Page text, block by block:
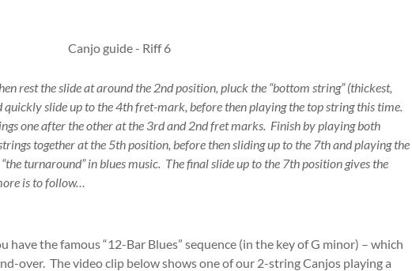
rest the slide at around the 2nd position, pluck the “bottom string” (thickest,
slide up to the 4th fret-mark, before then playing the top string this time.
one after the other at the 3rd and 2nd fret marks. Finish by playing both
together at the 5th position, before then sliding up to the 7th and playing the
turnaround” in blues music. The final slide up to the 7th position gives the
is to follow…
have the famous “12-Bar Blues” sequence (in the key of G minor) – which
over. The video clip below shows one of our 2-string Canjos playing a